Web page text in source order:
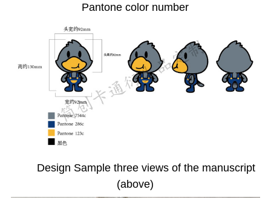
Pantone color number
Design Sample three views of the manuscript
(above)